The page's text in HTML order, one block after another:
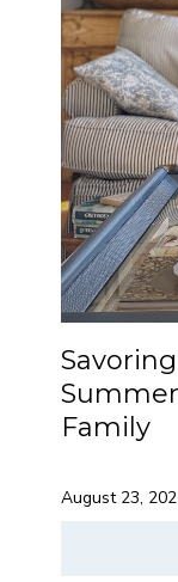
Family
August 23,